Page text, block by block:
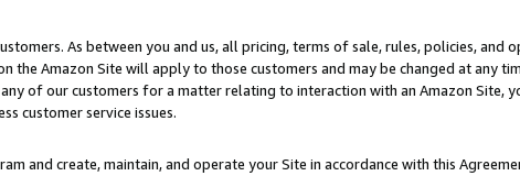
As between you and us, all pricing, terms of sale, rules, policies, and
Amazon Site will apply to those customers and may be changed at any
of our customers for a matter relating to interaction with an Amazon Site,
customer service issues.
and create, maintain, and operate your Site in accordance with this